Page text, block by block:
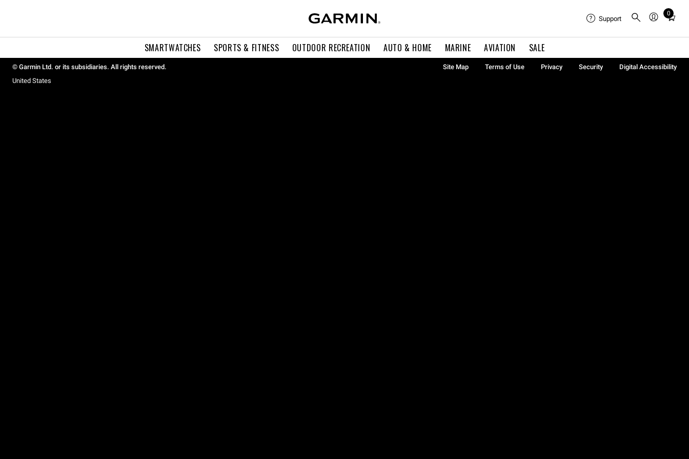
SMARTWATCHES SPORTS & FITNESS OUTDOOR RECREATION AUTO & HOME MARINE AVIATION SALE
Support
0
Total
in
0
© Garmin Ltd. or its subsidiaries. All rights reserved. Site Map Terms of Use Privacy Security
Digital Accessibility
United States